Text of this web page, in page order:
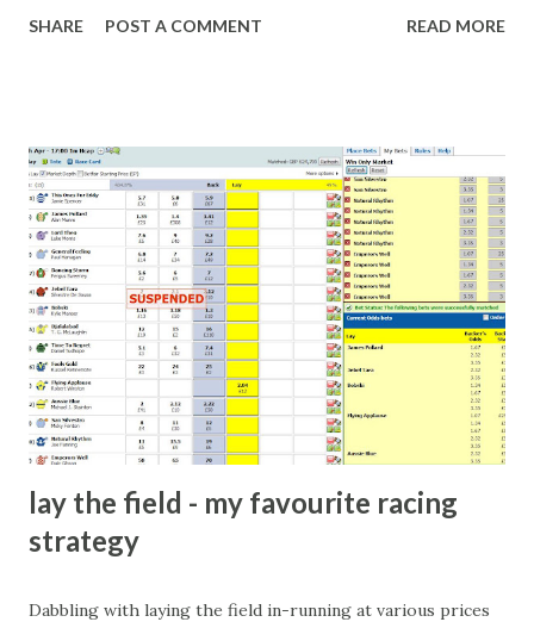
What idiot would be stupid enough to put down 'big wad of
come from anything like turning up to open someone's
new business (not a sponsor, but a 'friend of a friend'
arrangement), to being a guest at some devoted fan's
dinner party etc. The opportunities are always there, and
there will always be people trying to become friends with
players and their entourage - that is human nature. This
form of match-fixing (and it's not really fixing a match, just
a minor element of it) is very hard to prove, but also, ...
SHARE POST A COMMENT READ MORE
lay the field - my favourite racing
strategy
Dabbling with laying the field in-running at various prices